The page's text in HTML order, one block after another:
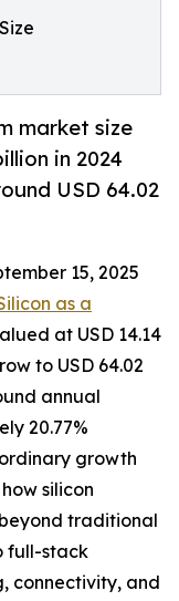
market size
in 2024
USD 64.02
15, 2025
as a
at USD 14.14
to USD 64.02
annual
20.77%
growth
silicon
traditional
full-stack
connectivity, and